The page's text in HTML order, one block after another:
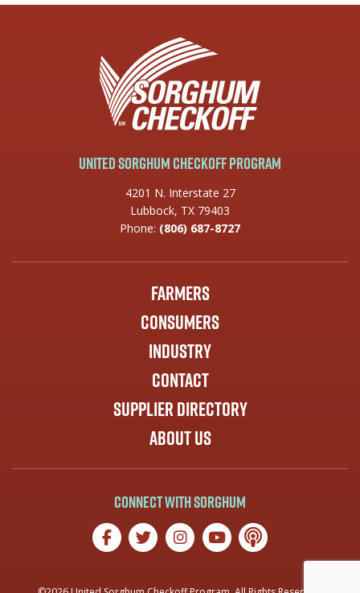
United Sorghum Checkoff Program
4201 N. Interstate 27
Lubbock, TX 79403
Phone: (806) 687-8727
Farmers
Consumers
Industry
Contact
Supplier Directory
About Us
Connect with Sorghum